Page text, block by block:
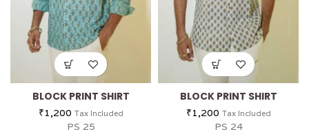
BLOCK PRINT SHIRT
₹1,200 Tax Included
PS 25
BLOCK PRINT SHIRT
₹1,200 Tax Included
PS 24